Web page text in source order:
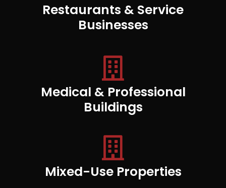
Restaurants & Service
Businesses
Medical & Professional
Buildings
Mixed-Use Properties